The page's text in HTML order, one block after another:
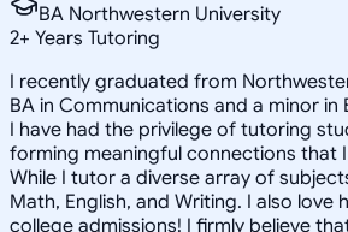
BA Northwestern University
2+ Years Tutoring
I recently graduated from
BA in Communications and a minor in
I have had the privilege of tutoring
forming meaningful connections that
While I tutor a diverse array of
Math, English, and Writing. I also love
college admissions! I firmly believe